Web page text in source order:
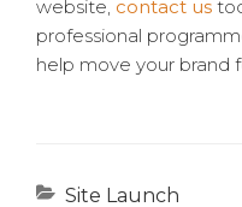
website, contact us
professional
help move your brand
Categories
Site Launch